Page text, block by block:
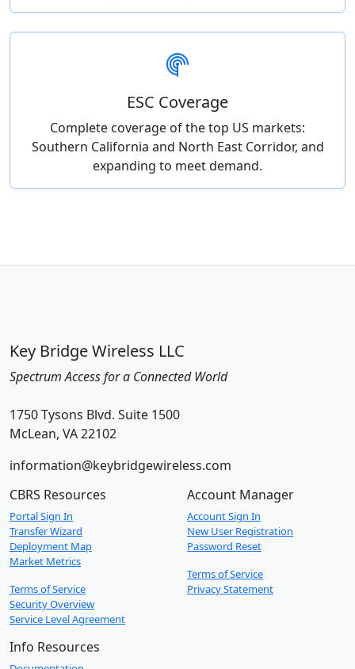
ESC Coverage
Complete coverage of the top US markets:
Southern California and North East Corridor, and
expanding to meet demand.
Key Bridge Wireless LLC
Spectrum Access for a Connected World
1750 Tysons Blvd. Suite 1500
McLean, VA 22102
information@keybridgewireless.com
CBRS Resources
Portal Sign In
Transfer Wizard
Deployment Map
Market Metrics
Terms of Service
Security Overview
Service Level Agreement
Account Manager
Account Sign In
New User Registration
Password Reset
Terms of Service
Privacy Statement
Info Resources